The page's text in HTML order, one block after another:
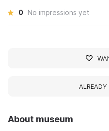
About museum
0 No impressions yet
ALREADY